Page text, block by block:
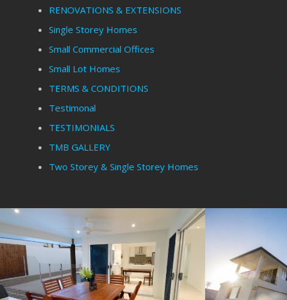
RENOVATIONS & EXTENSIONS
Single Storey Homes
Small Commercial Offices
Small Lot Homes
TERMS & CONDITIONS
Testimonal
TESTIMONIALS
TMB GALLERY
Two Storey & Single Storey Homes